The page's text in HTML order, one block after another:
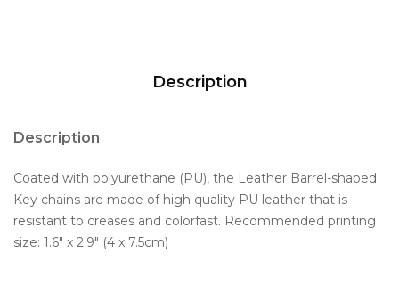
Description
Description
Coated with polyurethane (PU), the Leather Barrel-shaped
Key chains are made of high quality PU leather that is
resistant to creases and colorfast. Recommended printing
size: 1.6" x 2.9" (4 x 7.5cm)